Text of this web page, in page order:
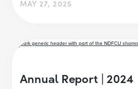
MAY 27, 2025
Annual Report | 2024